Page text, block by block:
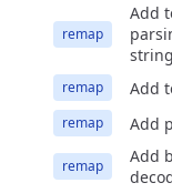
remap
Add
remap Add
remap Add
remap
Add